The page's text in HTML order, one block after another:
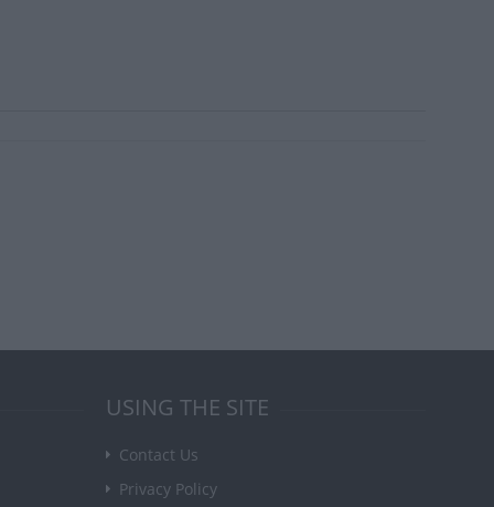
USING THE SITE
Contact Us
Privacy Policy